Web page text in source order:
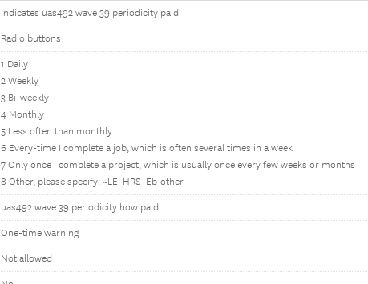
Indicates uas492 wave 39 periodicity paid
Radio buttons
1 Daily
2 Weekly
3 Bi-weekly
4 Monthly
5 Less often than monthly
6 Every-time I complete a job, which is often several times in a week
7 Only once I complete a project, which is usually once every few weeks or months
8 Other, please specify: ~LE_HRS_Eb_other
uas492 wave 39 periodicity how paid
One-time warning
Not allowed